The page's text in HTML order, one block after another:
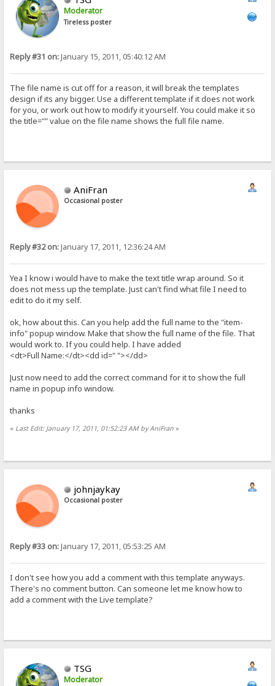
Moderator
Tireless poster
Reply #31 on:January 15, 2011, 05:40:12 AM
The file name is cut off for a reason, it will break the templates
design if its any bigger. Use a different template if it does not work
for you, or work out how to modify it yourself. You could make it so
the title="" value on the file name shows the full file name.
AniFran
Occasional poster
Reply #32 on:January 17, 2011, 12:36:24 AM
Yea I know i would have to make the text title wrap around. So it
does not mess up the template. Just can't find what file I need to
edit to do it my self.
ok, how about this. Can you help add the full name to the "item-
info" popup window. Make that show the full name of the file. That
would work to. If you could help. I have added
<dt>Full Name:</dt><dd id=" "></dd>
Just now need to add the correct command for it to show the full
name in popup info window.
thanks
« Last Edit: January 17, 2011, 01:52:23 AM by AniFran »
johnjaykay
Occasional poster
Reply #33 on:January 17, 2011, 05:53:25 AM
I don't see how you add a comment with this template anyways.
There's no comment button. Can someone let me know how to
add a comment with the Live template?
TSG
Moderator